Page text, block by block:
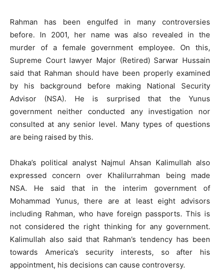
Rahman has been engulfed in many controversies
before. In 2001, her name was also revealed in the
murder of a female government employee. On this,
Supreme Court lawyer Major (Retired) Sarwar Hussain
said that Rahman should have been properly examined
by his background before making National Security
Advisor (NSA). He is surprised that the Yunus
government neither conducted any investigation nor
consulted at any senior level. Many types of questions
are being raised by this.
Dhaka’s political analyst Najmul Ahsan Kalimullah also
expressed concern over Khalilurrahman being made
NSA. He said that in the interim government of
Mohammad Yunus, there are at least eight advisors
including Rahman, who have foreign passports. This is
not considered the right thinking for any government.
Kalimullah also said that Rahman’s tendency has been
towards America’s security interests, so after his
appointment, his decisions can cause controversy.